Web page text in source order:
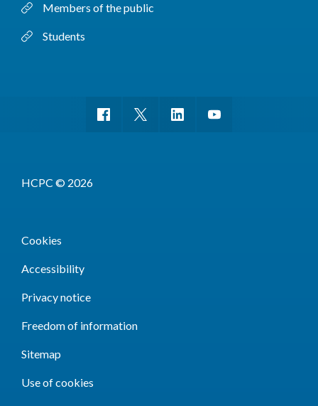
Members of the public
Students
HCPC © 2026
Cookies
Accessibility
Privacy notice
Freedom of information
Sitemap
Use of cookies